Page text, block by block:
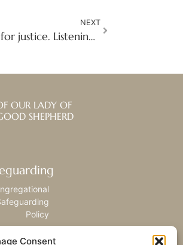
Consent
NEXT
Celebrating Good Shepherd Day: United for justice. Listening with compassion. Responding with love.
OUR LADY OF
SHEPHERD
Policy